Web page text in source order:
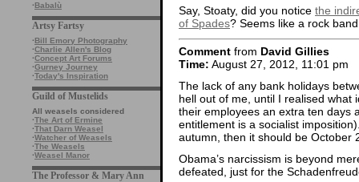
·Babalù
Artsy Fartsy
·Bill Emory Photography
·Charlie Allen's Blog
·Concept Art Forums
·Gurney Journey
·Today's Inspiration
Guild of Mustelids
All weasels considered
·The Art of Ermine
·That Darn Weasel
·Watcher of Weasels
·The Weasels
·Weasel Manor
The Professor & Mary Ann
Say, Stoaty, did you notice the
of Spades? Seems like a rock
Comment from David Gillies
Time: August 27, 2012, 11:01 pm
The lack of any bank holidays
hell out of me, until I realised what
their employees an extra ten days
entitlement is a socialist
autumn, then it should be October
Obama’s narcissism is beyond
defeated, just for the